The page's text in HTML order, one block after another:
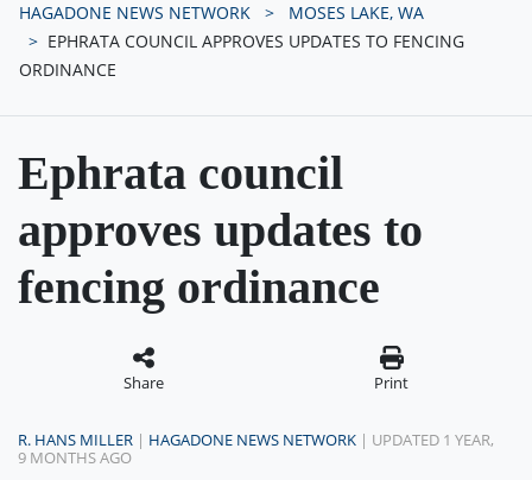
HAGADONE NEWS NETWORK
MOSES LAKE, WA
EPHRATA COUNCIL APPROVES UPDATES TO FENCING
ORDINANCE
Ephrata council
approves updates to
fencing ordinance
Share Print
R. HANS MILLER | HAGADONE NEWS NETWORK | UPDATED 1 YEAR,
9 MONTHS AGO